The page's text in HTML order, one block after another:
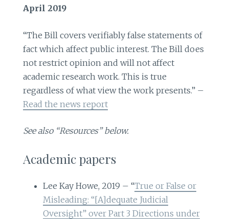
April 2019
“The Bill covers verifiably false statements of
fact which affect public interest. The Bill does
not restrict opinion and will not affect
academic research work. This is true
regardless of what view the work presents.” –
Read the news report
See also “Resources” below.
Academic papers
Lee Kay Howe, 2019 – “True or False or
Misleading: “[A]dequate Judicial
Oversight” over Part 3 Directions under